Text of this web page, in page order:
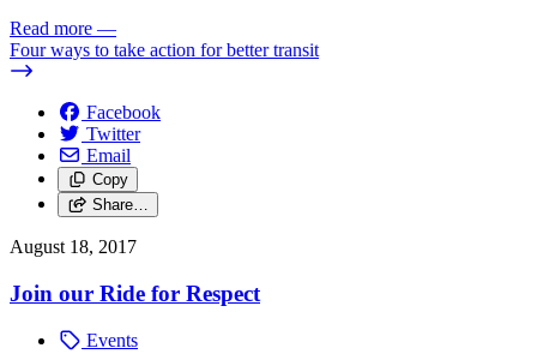
Read more —
Four ways to take action for better transit
Facebook
Twitter
Email
Copy
Share…
August 18, 2017
Join our Ride for Respect
Events